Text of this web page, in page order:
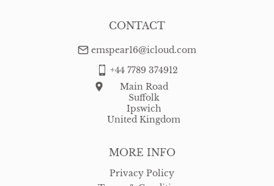
MORE INFO
Privacy Policy
CONTACT
emspear16@icloud.com
+44 7789 374912
Main Road
Suffolk
Ipswich
United Kingdom